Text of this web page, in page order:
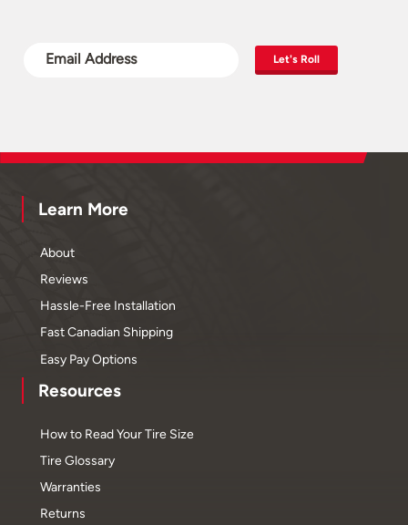
Let's Roll
Learn More
About
Reviews
Hassle-Free Installation
Fast Canadian Shipping
Easy Pay Options
Resources
How to Read Your Tire Size
Tire Glossary
Warranties
Returns